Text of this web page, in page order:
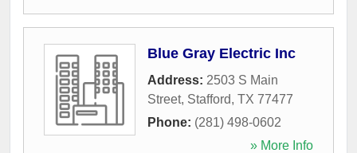
Blue Gray Electric Inc
Address: 2503 S Main
Street, Stafford, TX 77477
Phone: (281) 498-0602
» More Info